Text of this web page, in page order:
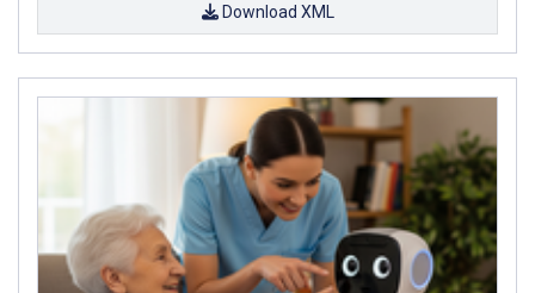
Download XML